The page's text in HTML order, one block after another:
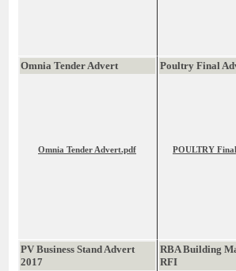
Omnia Tender Advert
Omnia Tender Advert.pdf
Poultry Final
POULTRY
PV Business Stand Advert
2017
RBA Building
RFI